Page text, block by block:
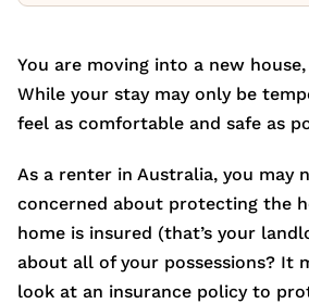
You are moving into a new
While your stay may only be
feel as comfortable and safe as
As a renter in Australia, you may
concerned about protecting the
home is insured (that’s your
about all of your possessions? It
look at an insurance policy to